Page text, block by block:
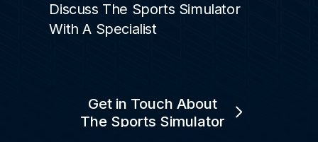
Discuss The Sports Simulator
With A Specialist
Get in Touch About
The Sports Simulator